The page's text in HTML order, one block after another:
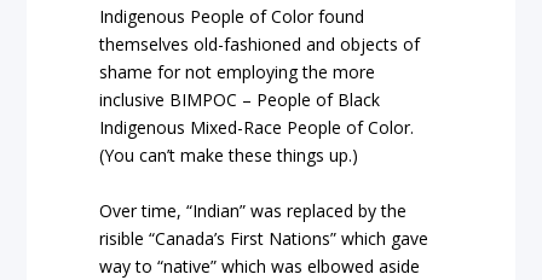
Indigenous People of Color found
themselves old-fashioned and objects of
shame for not employing the more
inclusive BIMPOC – People of Black
Indigenous Mixed-Race People of Color.
(You can’t make these things up.)
Over time, “Indian” was replaced by the
risible “Canada’s First Nations” which gave
way to “native” which was elbowed aside